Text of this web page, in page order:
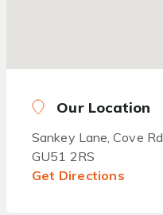
Our Location
Sankey Lane, Cove Rd
GU51 2RS
Get Directions